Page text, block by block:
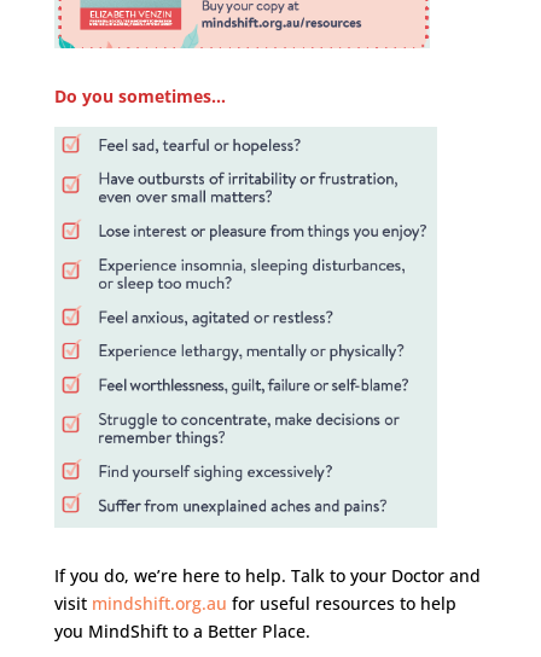
Do you sometimes…
If you do, we’re here to help. Talk to your Doctor and
visit mindshift.org.au for useful resources to help
you MindShift to a Better Place.